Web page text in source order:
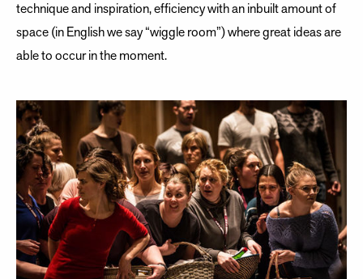
technique and inspiration, efficiency with an inbuilt amount of
space (in English we say “wiggle room”) where great ideas are
able to occur in the moment.